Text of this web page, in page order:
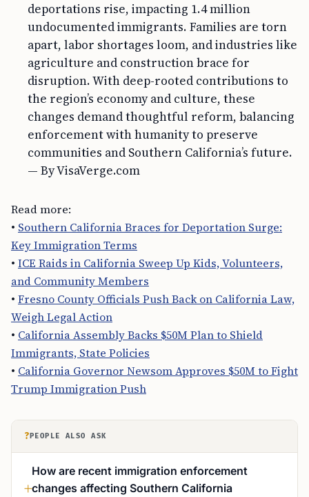
deportations rise, impacting 1.4 million
undocumented immigrants. Families are torn
apart, labor shortages loom, and industries like
agriculture and construction brace for
disruption. With deep-rooted contributions to
the region’s economy and culture, these
changes demand thoughtful reform, balancing
enforcement with humanity to preserve
communities and Southern California’s future.
— By VisaVerge.com
Read more:
• Southern California Braces for Deportation Surge:
Key Immigration Terms
• ICE Raids in California Sweep Up Kids, Volunteers,
and Community Members
• Fresno County Officials Push Back on California Law,
Weigh Legal Action
• California Assembly Backs $50M Plan to Shield
Immigrants, State Policies
• California Governor Newsom Approves $50M to Fight
Trump Immigration Push
? PEOPLE ALSO ASK
How are recent immigration enforcement
changes affecting Southern California